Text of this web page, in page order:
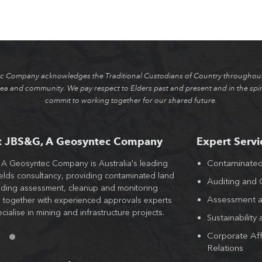
Company acknowledges the Traditional Custodians of Country
and community. We pay respect to Elders past and present and in the
commit to working together for our shared future.
A Geosyntec Company
A Geosyntec Company is Australia's leading
consultancy, providing contaminated land
assessment, cleanup and monitoring
together with experienced approvals experts
in mining and infrastructure projects.
With offices across
largest teams of
hygienists, JBS&G,
the value of
approved and out of
Expert
Auditing and
Assessment
Sustainability
Corporate
Relations